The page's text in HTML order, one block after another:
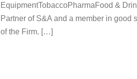
EquipmentTobaccoPharmaFood &
Partner of S&A and a member in good
of the Firm. […]